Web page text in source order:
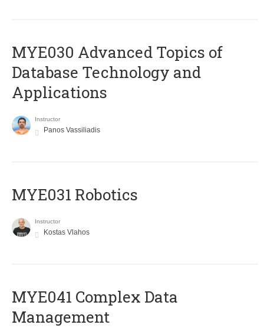
MYE030 Advanced Topics of
Database Technology and
Applications
Instructor
Panos Vassiliadis
MYE031 Robotics
Instructor
Kostas Vlahos
MYE041 Complex Data
Management